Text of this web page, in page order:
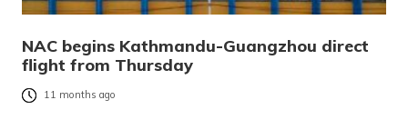
NAC begins Kathmandu-Guangzhou direct
flight from Thursday
11 months ago